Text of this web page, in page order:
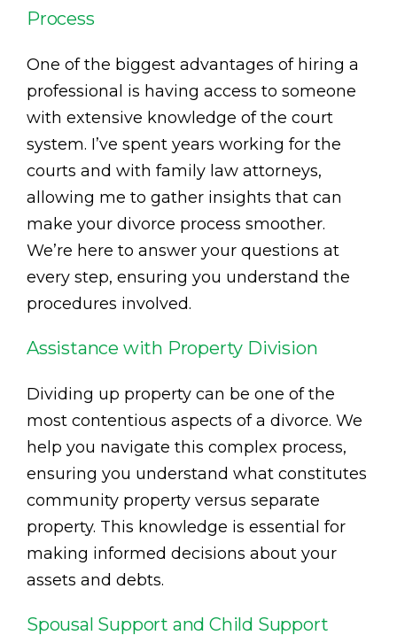
Process
One of the biggest advantages of hiring a
professional is having access to someone
with extensive knowledge of the court
system. I’ve spent years working for the
courts and with family law attorneys,
allowing me to gather insights that can
make your divorce process smoother.
We’re here to answer your questions at
every step, ensuring you understand the
procedures involved.
Assistance with Property Division
Dividing up property can be one of the
most contentious aspects of a divorce. We
help you navigate this complex process,
ensuring you understand what constitutes
community property versus separate
property. This knowledge is essential for
making informed decisions about your
assets and debts.
Spousal Support and Child Support